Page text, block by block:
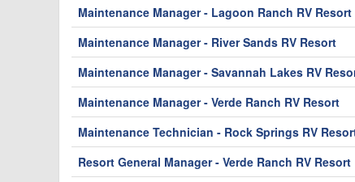
Maintenance Manager - Lagoon Ranch RV Resort
Maintenance Manager - River Sands RV Resort
Maintenance Manager - Savannah Lakes RV
Maintenance Manager - Verde Ranch RV Resort
Maintenance Technician - Rock Springs RV
Resort General Manager - Verde Ranch RV Resort